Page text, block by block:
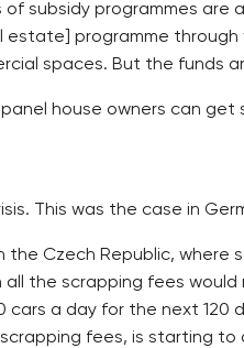
of subsidy programmes
programme
spaces. But the funds
house owners can
This was the case in
Czech Republic, where
all the scrapping fees
a day for the next
fees, is starting to